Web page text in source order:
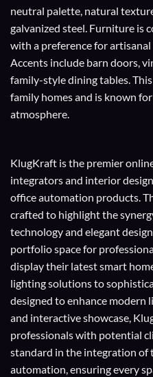
neutral palette, natural
galvanized steel. Furniture is
with a preference for
Accents include barn doors,
family-style dining tables.
family homes and is known
atmosphere.
KlugKraft is the premier
integratorsand interior
office automation products.
crafted to highlight the
technology and elegant
portfolio space for
display their latest smart
lighting solutions to
designed to enhance modern
and interactive showcase,
professionals with potential
standard in the integration of
automation, ensuring every